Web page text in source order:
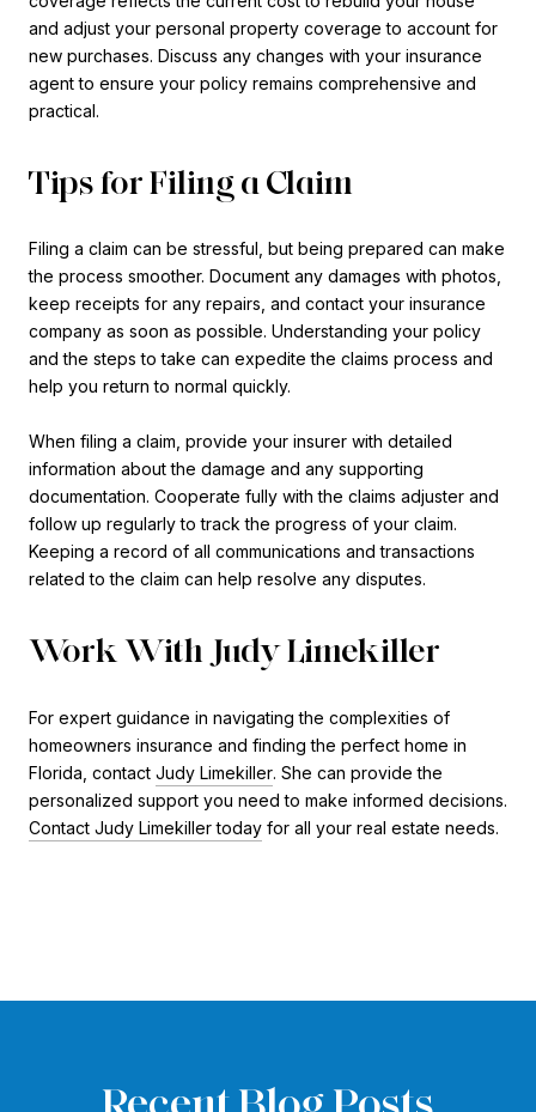
and adjust your personal property coverage to account for
new purchases. Discuss any changes with your insurance
agent to ensure your policy remains comprehensive and
practical.
Tips for Filing a Claim
Filing a claim can be stressful, but being prepared can make
the process smoother. Document any damages with photos,
keep receipts for any repairs, and contact your insurance
company as soon as possible. Understanding your policy
and the steps to take can expedite the claims process and
help you return to normal quickly.
When filing a claim, provide your insurer with detailed
information about the damage and any supporting
documentation. Cooperate fully with the claims adjuster and
follow up regularly to track the progress of your claim.
Keeping a record of all communications and transactions
related to the claim can help resolve any disputes.
Work With Judy Limekiller
For expert guidance in navigating the complexities of
homeowners insurance and finding the perfect home in
Florida, contact Judy Limekiller. She can provide the
personalized support you need to make informed decisions.
Contact Judy Limekiller today for all your real estate needs.